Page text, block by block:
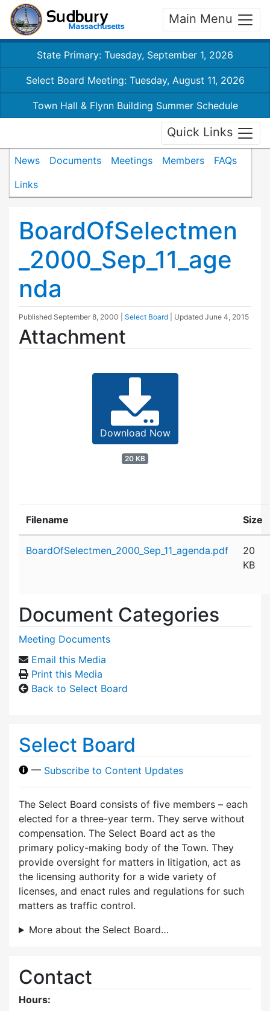
Main Menu
State Primary: Tuesday, September 1, 2026
Select Board Meeting: Tuesday, August 11, 2026
Town Hall & Flynn Building Summer Schedule
Quick Links
News Documents Meetings Members
FAQs
Links
BoardOfSelectmen
_2000_Sep_11_age
nda
Published September 8, 2000 Select Board | Updated June 4, 2015
Attachment
Download Now
20 KB
Filename Size
BoardOfSelectmen_2000_Sep_11_agenda.pdf
20
KB
Document Categories
Meeting Documents
Email this Media
Print this Media
Back to Select Board
Select Board
— Subscribe to Content Updates
The Select Board consists of five members – each
elected for a three-year term. They serve without
compensation. The Select Board act as the
primary policy-making body of the Town. They
provide oversight for matters in litigation, act as
the licensing authority for a wide variety of
licenses, and enact rules and regulations for such
matters as traffic control.
More about the Select Board…
Contact
Hours: